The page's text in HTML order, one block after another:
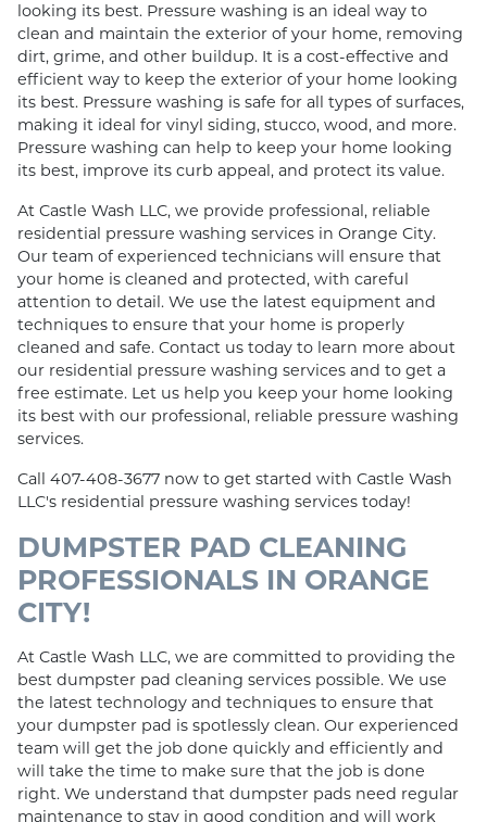
looking its best. Pressure washing is an ideal way to
clean and maintain the exterior of your home, removing
dirt, grime, and other buildup. It is a cost-effective and
efficient way to keep the exterior of your home looking
its best. Pressure washing is safe for all types of surfaces,
making it ideal for vinyl siding, stucco, wood, and more.
Pressure washing can help to keep your home looking
its best, improve its curb appeal, and protect its value.
At Castle Wash LLC, we provide professional, reliable
residential pressure washing services in Orange City.
Our team of experienced technicians will ensure that
your home is cleaned and protected, with careful
attention to detail. We use the latest equipment and
techniques to ensure that your home is properly
cleaned and safe. Contact us today to learn more about
our residential pressure washing services and to get a
free estimate. Let us help you keep your home looking
its best with our professional, reliable pressure washing
services.
Call 407-408-3677 now to get started with Castle Wash
LLC's residential pressure washing services today!
DUMPSTER PAD CLEANING
PROFESSIONALS IN ORANGE
CITY!
At Castle Wash LLC, we are committed to providing the
best dumpster pad cleaning services possible. We use
the latest technology and techniques to ensure that
your dumpster pad is spotlessly clean. Our experienced
team will get the job done quickly and efficiently and
will take the time to make sure that the job is done
right. We understand that dumpster pads need regular
maintenance to stay in good condition and will work